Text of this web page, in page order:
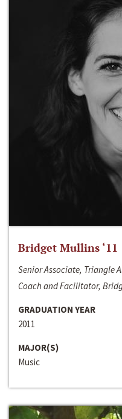
Bridget Mullins ‘11
Senior Associate, Triangle
Coach and Facilitator,
GRADUATION YEAR
2011
MAJOR(S)
Music